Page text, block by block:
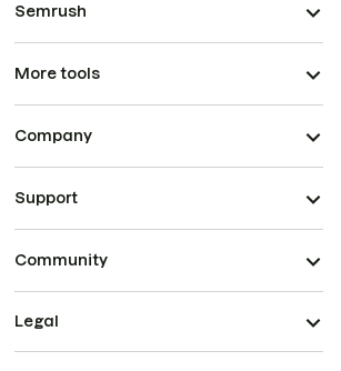
Semrush
More tools
Company
Support
Community
Legal